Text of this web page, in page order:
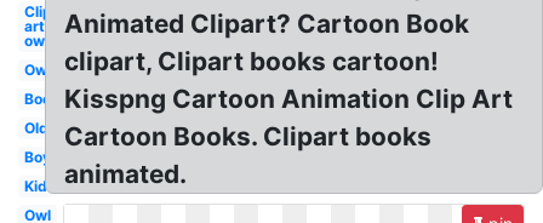
Clip
art
owl
Owl
Books
Old
Boy
Kid
Owl
Animated Clipart? Cartoon Book
clipart, Clipart books cartoon!
Kisspng Cartoon Animation Clip Art
Cartoon Books. Clipart books
animated.